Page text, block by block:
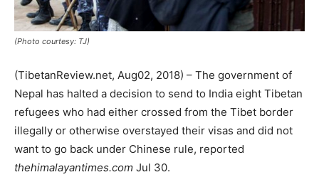
(Photo courtesy: TJ)
(TibetanReview.net, Aug02, 2018) – The government of
Nepal has halted a decision to send to India eight Tibetan
refugees who had either crossed from the Tibet border
illegally or otherwise overstayed their visas and did not
want to go back under Chinese rule, reported
thehimalayantimes.com Jul 30.